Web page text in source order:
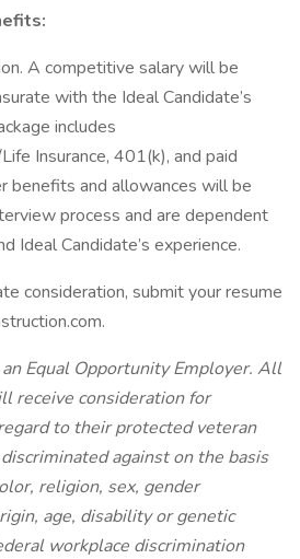
A competitive salary will be
with the Ideal Candidate’s
includes
Insurance, 401(k), and paid
benefits and allowances will be
process and are dependent
Ideal Candidate’s experience.
consideration, submit your resume
Equal Opportunity Employer. All
receive consideration for
to their protected veteran
against on the basis
religion, sex, gender
age, disability or genetic
workplace discrimination